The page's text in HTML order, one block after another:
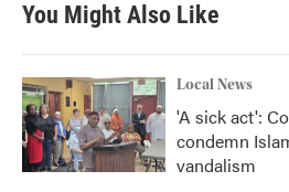
You Might Also Like
Local News
'A sick act':
condemn
vandalism